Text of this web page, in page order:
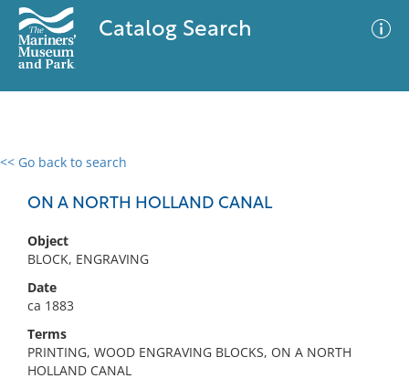
Catalog Search
<< Go back to search
ON A NORTH HOLLAND CANAL
Object
BLOCK, ENGRAVING
Date
ca 1883
Terms
PRINTING, WOOD ENGRAVING BLOCKS, ON A NORTH
HOLLAND CANAL
0 results